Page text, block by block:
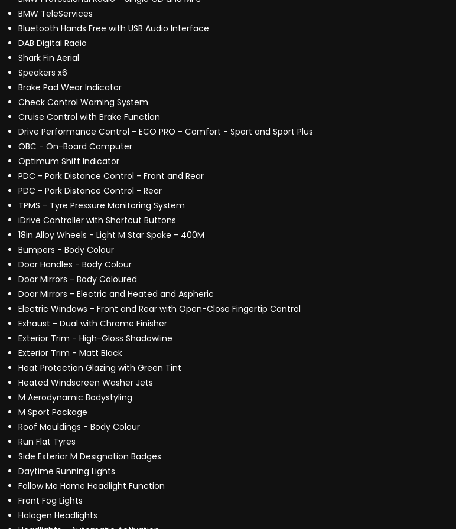
BMW TeleServices
Bluetooth Hands Free with USB Audio Interface
DAB Digital Radio
Shark Fin Aerial
Speakers x6
Brake Pad Wear Indicator
Check Control Warning System
Cruise Control with Brake Function
Drive Performance Control - ECO PRO - Comfort - Sport and Sport Plus
OBC - On-Board Computer
Optimum Shift Indicator
PDC - Park Distance Control - Front and Rear
PDC - Park Distance Control - Rear
TPMS - Tyre Pressure Monitoring System
iDrive Controller with Shortcut Buttons
18in Alloy Wheels - Light M Star Spoke - 400M
Bumpers - Body Colour
Door Handles - Body Colour
Door Mirrors - Body Coloured
Door Mirrors - Electric and Heated and Aspheric
Electric Windows - Front and Rear with Open-Close Fingertip Control
Exhaust - Dual with Chrome Finisher
Exterior Trim - High-Gloss Shadowline
Exterior Trim - Matt Black
Heat Protection Glazing with Green Tint
Heated Windscreen Washer Jets
M Aerodynamic Bodystyling
M Sport Package
Roof Mouldings - Body Colour
Run Flat Tyres
Side Exterior M Designation Badges
Daytime Running Lights
Follow Me Home Headlight Function
Front Fog Lights
Halogen Headlights